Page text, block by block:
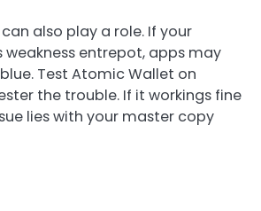
also play a role. If your
weakness entrepot, apps may
Test Atomic Wallet on
the trouble. If it workings fine
lies with your master copy